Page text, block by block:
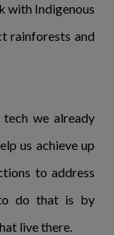
with Indigenous
rainforests and
we already
us achieve up
to address
do that is by
live there.